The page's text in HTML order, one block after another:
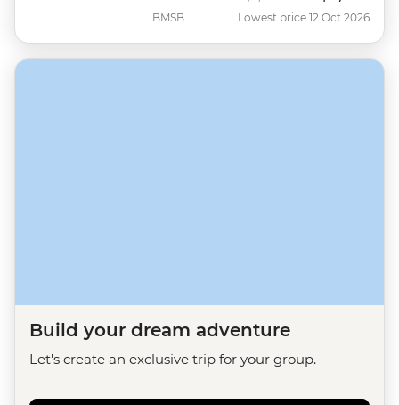
BMSB Lowest price 12 Oct 2026
Build your dream adventure
Let's create an exclusive trip for your group.